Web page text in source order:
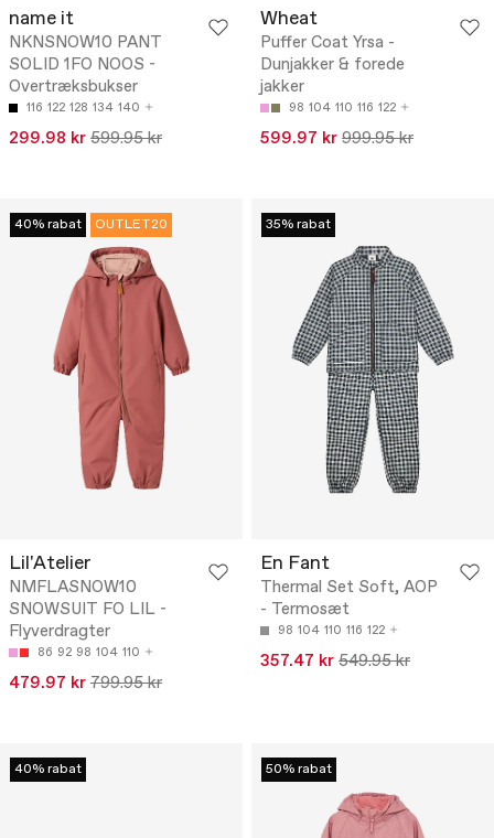
name it
NKNSNOW10 PANT
SOLID 1FO NOOS -
Overtræksbukser
116 122 128 134 140
299.98 kr 599.95 kr
Wheat
Puffer Coat Yrsa -
Dunjakker & forede
jakker
98 104 110 116 122
599.97 kr 999.95 kr
40% rabat OUTLET20
Lil'Atelier
NMFLASNOW10
SNOWSUIT FO LIL -
Flyverdragter
86 92 98 104 110
479.97 kr 799.95 kr
35% rabat
En Fant
Thermal Set Soft, AOP
- Termosæt
98 104 110 116 122
357.47 kr 549.95 kr
40% rabat 50% rabat